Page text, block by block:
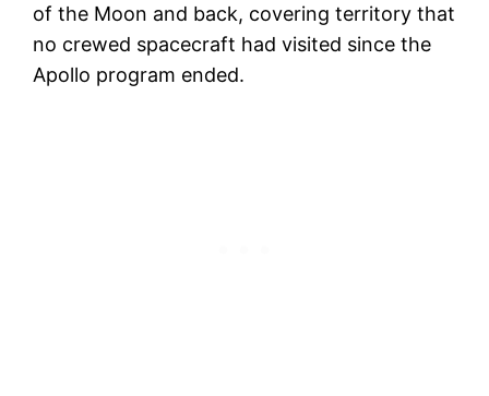
of the Moon and back, covering territory that
no crewed spacecraft had visited since the
Apollo program ended.